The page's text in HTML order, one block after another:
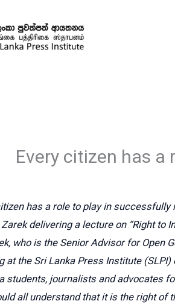
Every citizen has a
has a role to play in
delivering a lecture on “Right to
who is the Senior Advisor for Open
at the Sri Lanka Press Institute
students, journalists and advocates
all understand that it is the right